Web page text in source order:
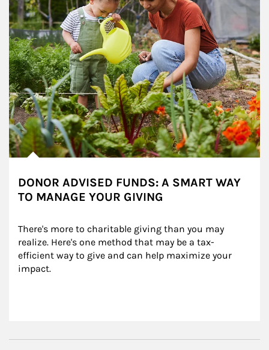
DONOR ADVISED FUNDS: A SMART WAY
TO MANAGE YOUR GIVING
There's more to charitable giving than you may
realize. Here's one method that may be a tax-
efficient way to give and can help maximize your
impact.